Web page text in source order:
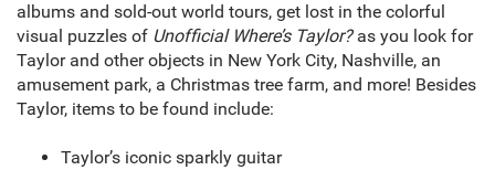
albums and sold-out world tours, get lost in the colorful
visual puzzles of Unofficial Where’s Taylor?as you look for
Taylor and other objects in New York City, Nashville, an
amusement park, a Christmas tree farm, and more! Besides
Taylor, items to be found include:
Taylor’s iconic sparkly guitar